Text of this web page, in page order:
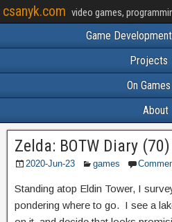
csanyk.com video games,
Game
Projects
On Games
About
Zelda: BOTW Diary (70)
2020-Jun-23 games
Standing atop Eldin Tower, I
pondering where to go. I see a